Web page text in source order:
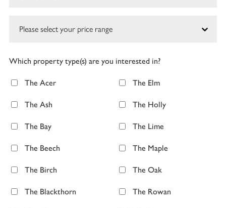
Which property type(s) are you interested in?
The Acer
The Ash
The Bay
The Beech
The Birch
The Blackthorn
The Elm
The Holly
The Lime
The Maple
The Oak
The Rowan